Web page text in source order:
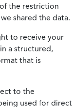
the restriction
shared the data.
to receive your
a structured,
that is
to the
used for direct